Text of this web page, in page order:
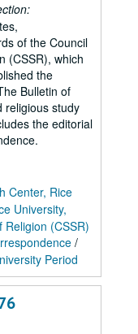
of the Council
(CSSR), which
the
Bulletin of
religious study
the editorial
Center, Rice
University,
(CSSR)
/
Period